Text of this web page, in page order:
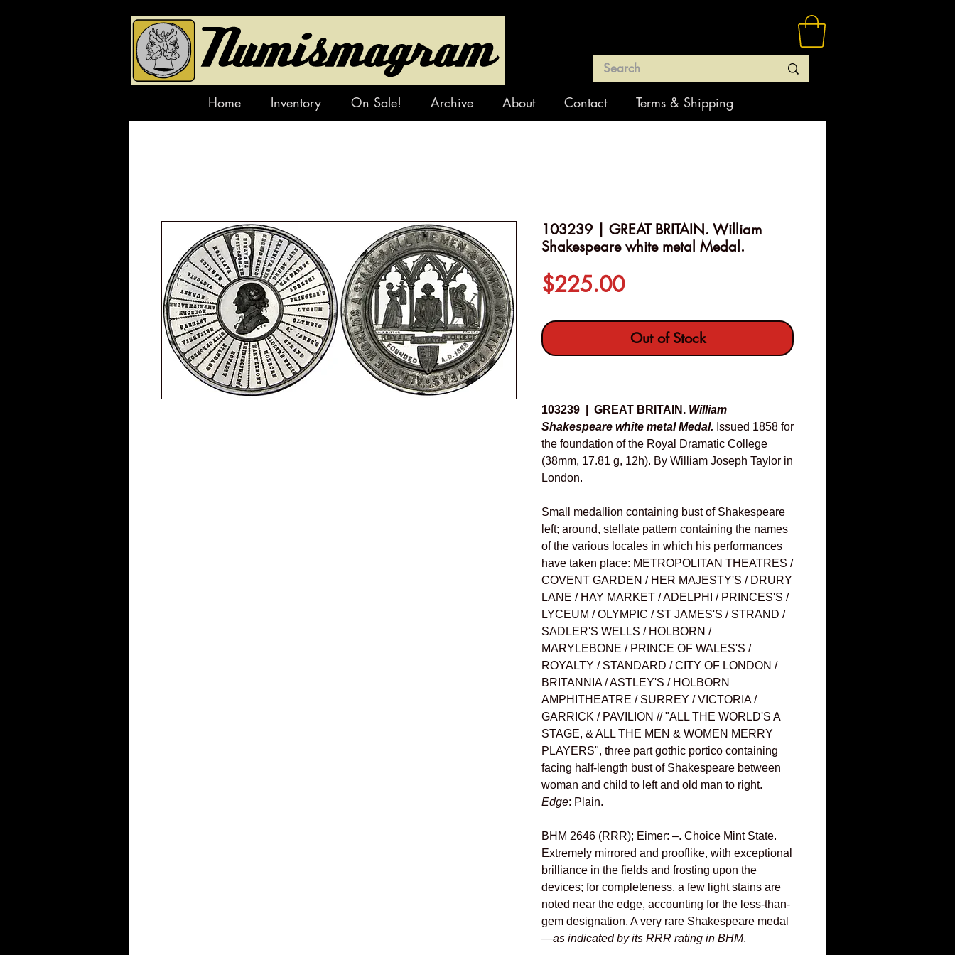
Home Inventory On Sale! Archive About Contact Terms & Shipping
103239 | GREAT BRITAIN. William
Shakespeare white metal Medal.
$225.00Price
Out of Stock
103239 | GREAT BRITAIN. William
Shakespeare white metal Medal. Issued 1858 for
the foundation of the Royal Dramatic College
(38mm, 17.81 g, 12h). By William Joseph Taylor in
London.
Small medallion containing bust of Shakespeare
left; around, stellate pattern containing the names
of the various locales in which his performances
have taken place: METROPOLITAN THEATRES /
COVENT GARDEN / HER MAJESTY'S / DRURY
LANE / HAY MARKET / ADELPHI / PRINCES'S /
LYCEUM / OLYMPIC / ST JAMES'S / STRAND /
SADLER'S WELLS / HOLBORN /
MARYLEBONE / PRINCE OF WALES'S /
ROYALTY / STANDARD / CITY OF LONDON /
BRITANNIA / ASTLEY'S / HOLBORN
AMPHITHEATRE / SURREY / VICTORIA /
GARRICK / PAVILION // "ALL THE WORLD'S A
STAGE, & ALL THE MEN & WOMEN MERRY
PLAYERS", three part gothic portico containing
facing half-length bust of Shakespeare between
woman and child to left and old man to right.
Edge: Plain.
BHM 2646 (RRR); Eimer: –. Choice Mint State.
Extremely mirrored and prooflike, with exceptional
brilliance in the fields and frosting upon the
devices; for completeness, a few light stains are
noted near the edge, accounting for the less-than-
gem designation. A very rare Shakespeare medal
—as indicated by its RRR rating in BHM.